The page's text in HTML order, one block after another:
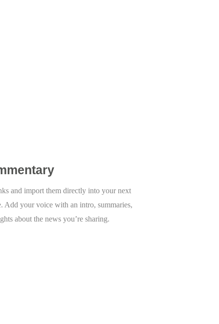
and import them directly into your next
Add your voice with an intro, summaries,
about the news you’re sharing.